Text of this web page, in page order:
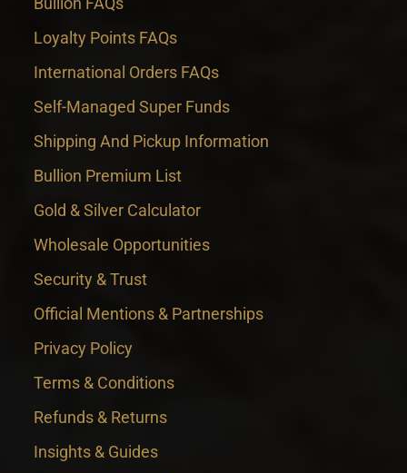
Loyalty Points FAQs
International Orders FAQs
Self-Managed Super Funds
Shipping And Pickup Information
Bullion Premium List
Gold & Silver Calculator
Wholesale Opportunities
Security & Trust
Official Mentions & Partnerships
Privacy Policy
Terms & Conditions
Refunds & Returns
Insights & Guides